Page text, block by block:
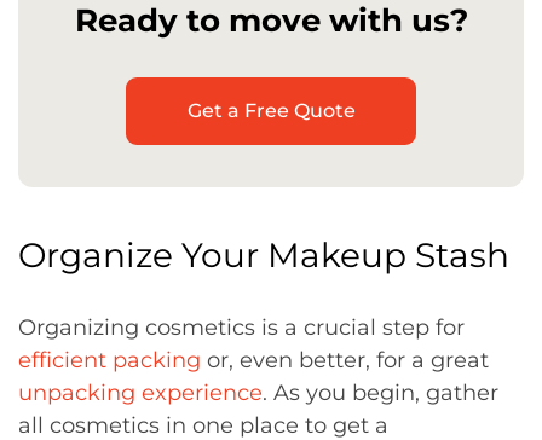
Ready to move with us?
Get a Free Quote
Organize Your Makeup Stash
Organizing cosmetics is a crucial step for
efficient packing or, even better, for a great
unpacking experience. As you begin, gather
all cosmetics in one place to get a